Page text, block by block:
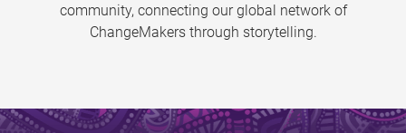
community, connecting our global network of
ChangeMakers through storytelling.